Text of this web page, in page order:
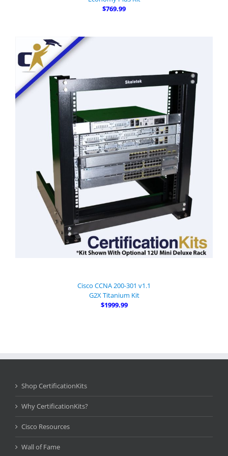
$769.99
Cisco CCNA 200-301 v1.1
G2X Titanium Kit
$1999.99
Shop CertificationKits
Why CertificationKits?
Cisco Resources
Wall of Fame